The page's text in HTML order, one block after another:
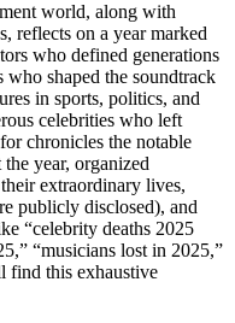
world, along with
reflects on a year marked
who defined generations
shaped the soundtrack
in sports, politics, and
celebrities who left
chronicles the notable
year, organized
extraordinary lives,
publicly disclosed), and
“celebrity deaths 2025
“musicians lost in 2025,”
find this exhaustive